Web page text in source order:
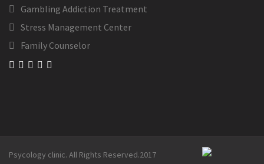
Gambling Addiction Treatment
Stress Management Center
Family Counselor
Psycology clinic. All Rights Reserved.2017